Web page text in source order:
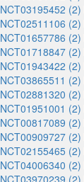
NCT03195452 (2)
NCT02511106 (2)
NCT01657786 (2)
NCT01718847 (2)
NCT01943422 (2)
NCT03865511 (2)
NCT02881320 (2)
NCT01951001 (2)
NCT00817089 (2)
NCT00909727 (2)
NCT02155465 (2)
NCT04006340 (2)
NCT03970239 (2)